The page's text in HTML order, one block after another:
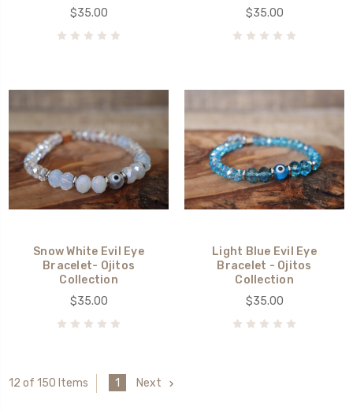
$35.00
$35.00
Snow White Evil Eye
Bracelet- Ojitos
Collection
$35.00
Light Blue Evil Eye
Bracelet - Ojitos
Collection
$35.00
12 of 150 Items 1 Next